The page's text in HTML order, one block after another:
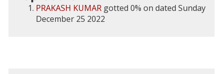
PRAKASH KUMAR gotted 0% on dated Sunday
December 25 2022